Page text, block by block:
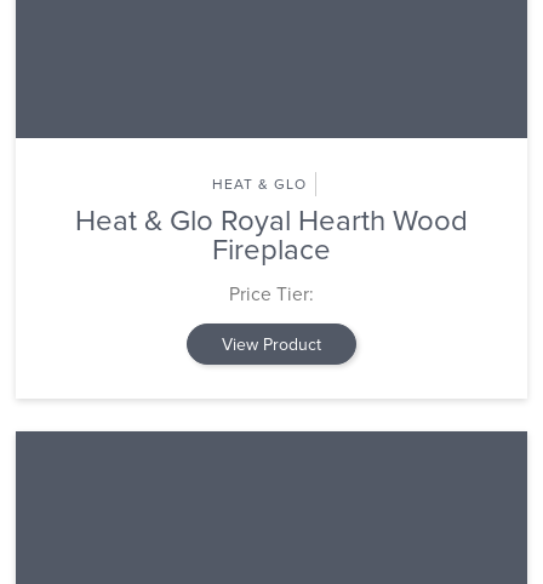
HEAT & GLO
Heat & Glo Royal Hearth Wood
Fireplace
Price Tier:
View Product